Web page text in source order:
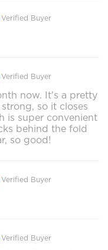
Verified Buyer
Verified Buyer
now. It's a pretty
so it closes
is super convenient
behind the fold
so good!
Verified Buyer
Verified Buyer